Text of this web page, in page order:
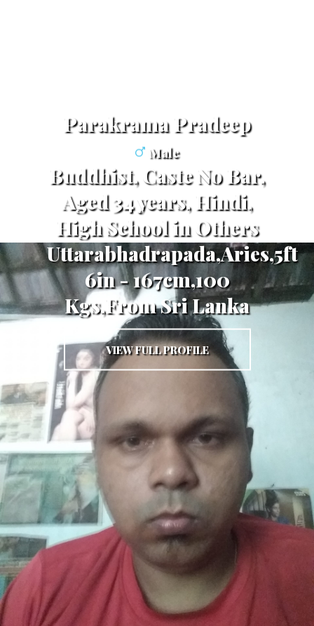
Parakrama Pradeep
Male
Buddhist, Caste No Bar,
Aged 34 years, Hindi,
High School in Others
Uttarabhadrapada,Aries,5ft
6in - 167cm,100
Kgs,From Sri Lanka
VIEW FULL PROFILE